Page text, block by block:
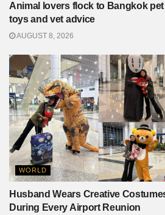
Animal lovers flock to Bangkok
toys and vet advice
AUGUST 8, 2026
WORLD
Husband Wears Creative
During Every Airport Reunion